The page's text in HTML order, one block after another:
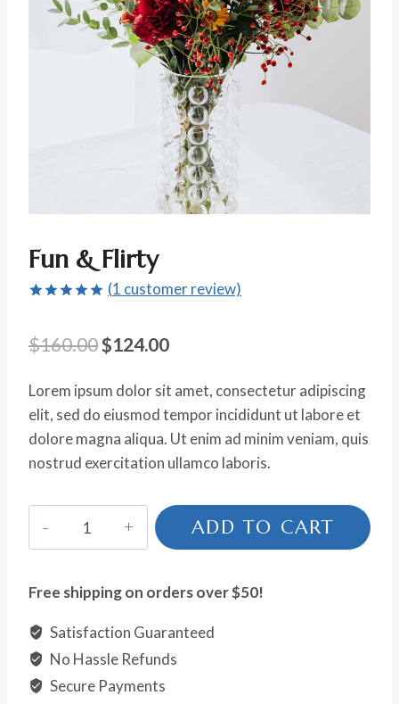
Fun & Flirty
based on
customer
(1 customer review)
$160.00Original
was:
$160.00.
$124.00Current
is:
$124.00.
Lorem ipsum dolor sit amet, consectetur adipiscing
elit, sed do eiusmod tempor incididunt ut labore et
dolore magna aliqua. Ut enim ad minim veniam, quis
nostrud exercitation ullamco laboris.
quantity
ADD TO CART
Free shipping on orders over $50!
Satisfaction Guaranteed
No Hassle Refunds
Secure Payments